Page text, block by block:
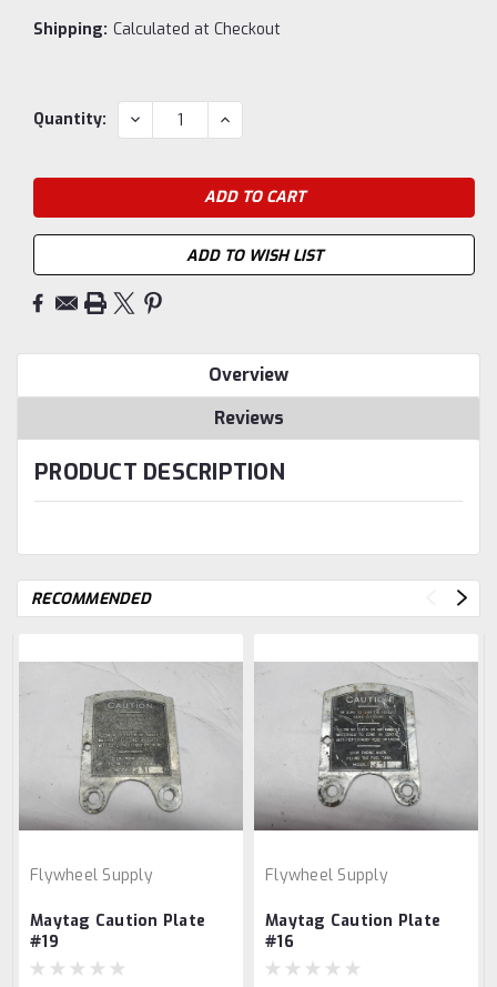
Shipping: Calculated at Checkout
Current
Quantity: DECREASE
QUANTITY:
INCREASE
QUANTITY:
ADD TO WISH LIST
Overview
Reviews
PRODUCT DESCRIPTION
RECOMMENDED
Flywheel Supply
Maytag Caution Plate
#19
Flywheel Supply
Maytag Caution Plate
#16